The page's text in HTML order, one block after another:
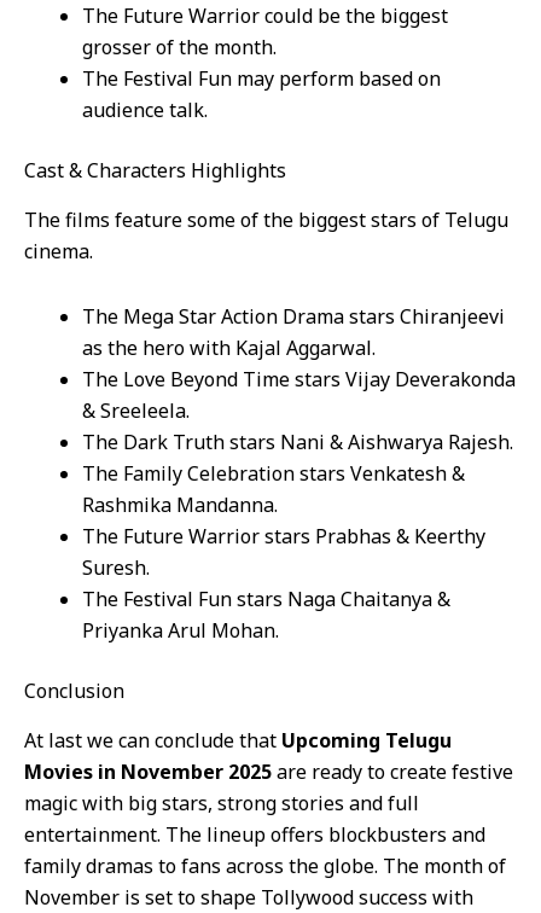
The Future Warrior could be the biggest
grosser of the month.
The Festival Fun may perform based on
audience talk.
Cast & Characters Highlights
The films feature some of the biggest stars of Telugu
cinema.
The Mega Star Action Drama stars Chiranjeevi
as the hero with Kajal Aggarwal.
The Love Beyond Time stars Vijay Deverakonda
& Sreeleela.
The Dark Truth stars Nani & Aishwarya Rajesh.
The Family Celebration stars Venkatesh &
Rashmika Mandanna.
The Future Warrior stars Prabhas & Keerthy
Suresh.
The Festival Fun stars Naga Chaitanya &
Priyanka Arul Mohan.
Conclusion
At last we can conclude that Upcoming Telugu
Movies in November 2025are ready to create festive
magic with big stars, strong stories and full
entertainment. The lineup offers blockbusters and
family dramas to fans across the globe. The month of
November is set to shape Tollywood success with